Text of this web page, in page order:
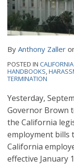
By Anthony Zaller
POSTED IN
HANDBOOKS,
TERMINATION
Yesterday,
Governor Brown
the California
employment bills
California
effective January